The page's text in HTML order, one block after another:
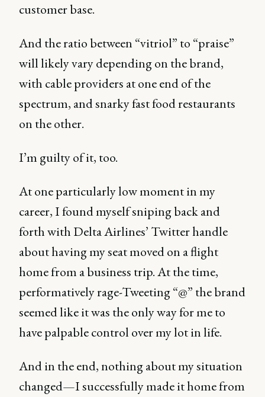
customer base.
And the ratio between “vitriol” to “praise”
will likely vary depending on the brand,
with cable providers at one end of the
spectrum, and snarky fast food restaurants
on the other.
I’m guilty of it, too.
At one particularly low moment in my
career, I found myself sniping back and
forth with Delta Airlines’ Twitter handle
about having my seat moved on a flight
home from a business trip. At the time,
performatively rage-Tweeting “@” the brand
seemed like it was the only way for me to
have palpable control over my lot in life.
And in the end, nothing about my situation
changed—I successfully made it home from